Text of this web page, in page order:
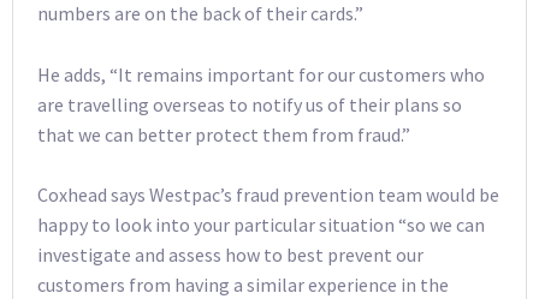
numbers are on the back of their cards.”
He adds, “It remains important for our customers who
are travelling overseas to notify us of their plans so
that we can better protect them from fraud.”
Coxhead says Westpac’s fraud prevention team would be
happy to look into your particular situation “so we can
investigate and assess how to best prevent our
customers from having a similar experience in the